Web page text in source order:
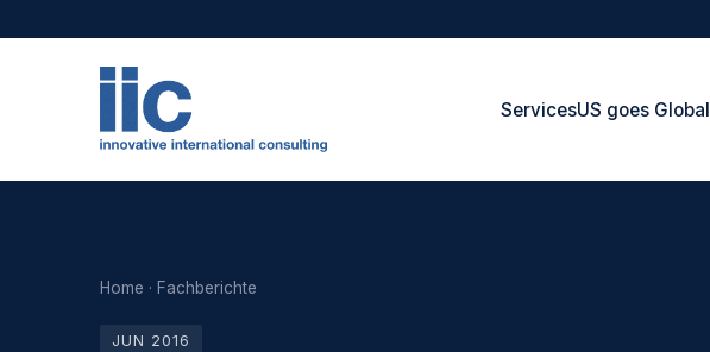
ServicesUS goes Global
Home · Fachberichte
JUN 2016